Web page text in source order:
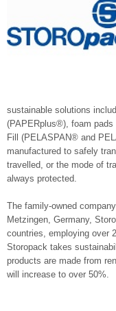
sustainable solutions
(PAPERplus®), foam
Fill (PELASPAN® and
manufactured to safely
travelled, or the mode of
always protected.
The family-owned
Metzingen, Germany,
countries, employing over
Storopack takes
products are made from
will increase to over 50%.